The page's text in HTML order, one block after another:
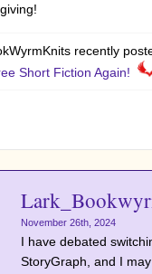
recently
Short Fiction Again!
November 26th, 2024
I have debated
StoryGraph, and I